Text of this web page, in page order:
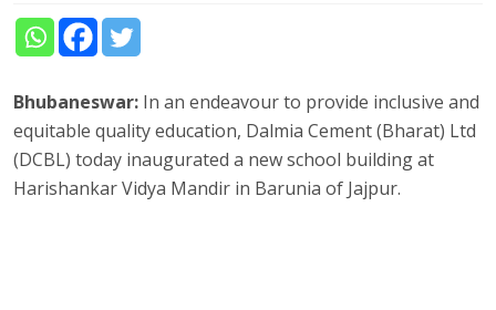
Bhubaneswar: In an endeavour to provide inclusive and
equitable quality education, Dalmia Cement (Bharat) Ltd
(DCBL) today inaugurated a new school building at
Harishankar Vidya Mandir in Barunia of Jajpur.